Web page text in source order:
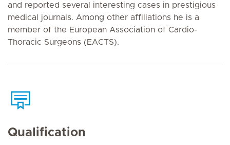
and reported several interesting cases in prestigious
medical journals. Among other affiliations he is a
member of the European Association of Cardio-
Thoracic Surgeons (EACTS).
Qualification